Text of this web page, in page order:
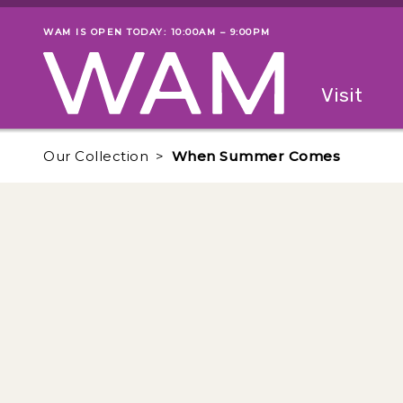
Skip to main content
Museum status
WAM IS OPEN TODAY: 10:00AM – 9:00PM
Visit
Our Collection When Summer Comes